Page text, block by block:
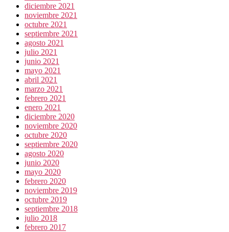
diciembre 2021
noviembre 2021
octubre 2021
septiembre 2021
agosto 2021
julio 2021
junio 2021
mayo 2021
abril 2021
marzo 2021
febrero 2021
enero 2021
diciembre 2020
noviembre 2020
octubre 2020
septiembre 2020
agosto 2020
junio 2020
mayo 2020
febrero 2020
noviembre 2019
octubre 2019
septiembre 2018
julio 2018
febrero 2017